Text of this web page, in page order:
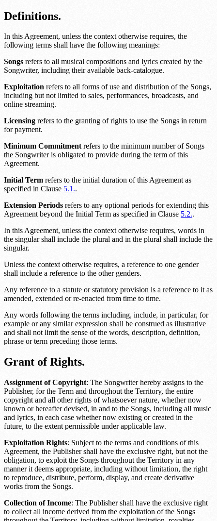
Definitions.
In this Agreement, unless the context otherwise requires, the
following terms shall have the following meanings:
Songs refers to all musical compositions and lyrics created by the
Songwriter, including their available back-catalogue.
Exploitation refers to all forms of use and distribution of the Songs,
including but not limited to sales, performances, broadcasts, and
online streaming.
Licensing refers to the granting of rights to use the Songs in return
for payment.
Minimum Commitmentrefers to the minimum number of Songs
the Songwriter is obligated to provide during the term of this
Agreement.
Initial Term refers to the initial duration of this Agreement as
specified in Clause 5.1..
Extension Periods refers to any optional periods for extending this
Agreement beyond the Initial Term as specified in Clause 5.2..
In this Agreement, unless the context otherwise requires, words in
the singular shall include the plural and in the plural shall include the
singular.
Unless the context otherwise requires, a reference to one gender
shall include a reference to the other genders.
Any reference to a statute or statutory provision is a reference to it as
amended, extended or re-enacted from time to time.
Any words following the terms including, include, in particular, for
example or any similar expression shall be construed as illustrative
and shall not limit the sense of the words, description, definition,
phrase or term preceding those terms.
Grant of Rights.
Assignment of Copyright: The Songwriter hereby assigns to the
Publisher, for the Term and throughout the Territory, the entire
copyright and all other rights of whatsoever nature, whether now
known or hereafter devised, in and to the Songs, including all music
and lyrics, in each case whether now existing or created in the
future, to the extent permissible under applicable law.
Exploitation Rights: Subject to the terms and conditions of this
Agreement, the Publisher shall have the exclusive right, but not the
obligation, to exploit the Songs throughout the Territory in any
manner it deems appropriate, including without limitation, the right
to reproduce, distribute, perform, display, and create derivative
works from the Songs.
Collection of Income: The Publisher shall have the exclusive right
to collect all income derived from the exploitation of the Songs